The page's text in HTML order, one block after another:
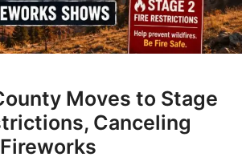
Moves to Stage
Canceling